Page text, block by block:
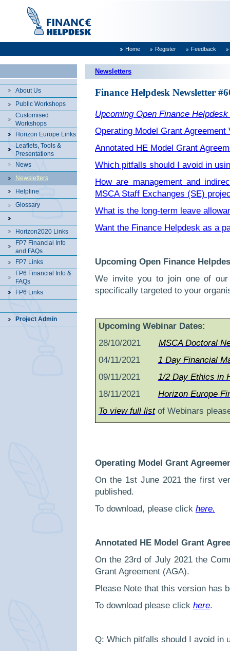
Home Register Feedback
About Us
Public Workshops
Customised
Workshops
Horizon Europe Links
Leaflets, Tools &
Presentations
News
Newsletters
Helpline
Glossary
Horizon2020 Links
FP7 Financial Info
and FAQs
FP7 Links
FP6 Financial Info &
FAQs
FP6 Links
Project Admin
Newsletters
Finance Helpdesk Newsletter
Upcoming Open Finance
Operating Model Grant Agreement
Annotated HE Model Grant
Which pitfalls should I avoid in
How are management and
MSCA Staff Exchanges (SE)
What is the long-term leave
Want the Finance Helpdesk as a
Upcoming Open Finance
We invite you to join one of
specifically targeted to your
Upcoming Webinar Dates:
28/10/2021 MSCA Doctoral
04/11/2021 1 Day Financial
09/11/2021 1/2 Day Ethics in
18/11/2021 Horizon Europe
To view full listof Webinars
Operating Model Grant
On the 1st June 2021 the first
published.
To download, please click here.
Annotated HE Model Grant
On the 23rd of July 2021 the
Grant Agreement (AGA).
Please Note that this version has
To download please click here.
Q: Which pitfalls should I avoid in